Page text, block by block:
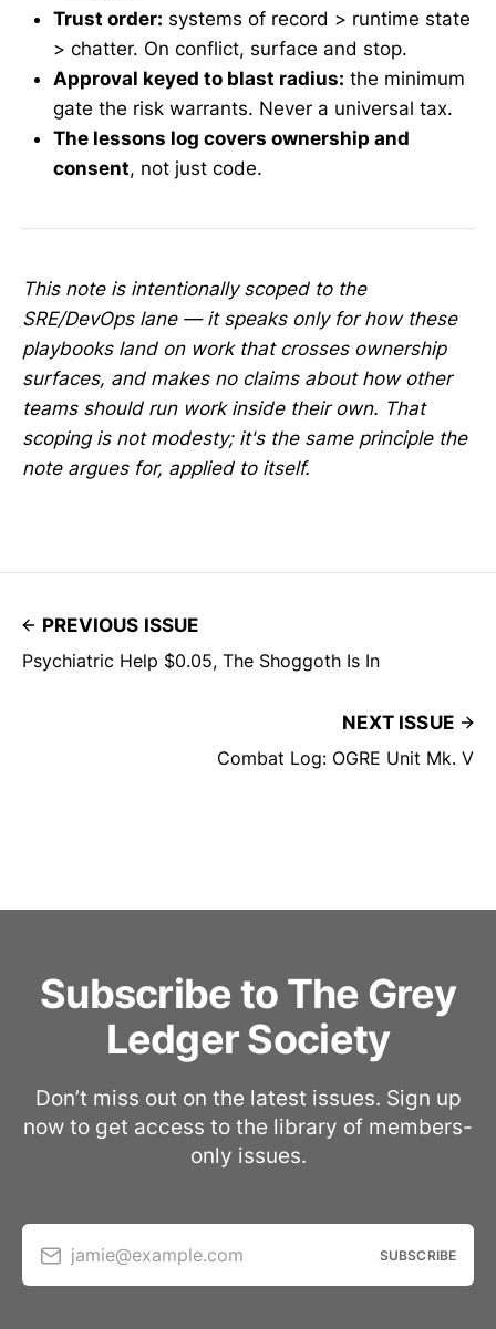
Trust order: systems of record > runtime state
> chatter. On conflict, surface and stop.
Approval keyed to blast radius: the minimum
gate the risk warrants. Never a universal tax.
The lessons log covers ownership and
consent, not just code.
This note is intentionally scoped to the
SRE/DevOps lane — it speaks only for how these
playbooks land on work that crosses ownership
surfaces, and makes no claims about how other
teams should run work inside their own. That
scoping is not modesty; it's the same principle the
note argues for, applied to itself.
PREVIOUS ISSUE
Psychiatric Help $0.05, The Shoggoth Is In
NEXT ISSUE
Combat Log: OGRE Unit Mk. V
Subscribe to The Grey
Ledger Society
Don’t miss out on the latest issues. Sign up
now to get access to the library of members-
only issues.
jamie@example.com SUBSCRIBE